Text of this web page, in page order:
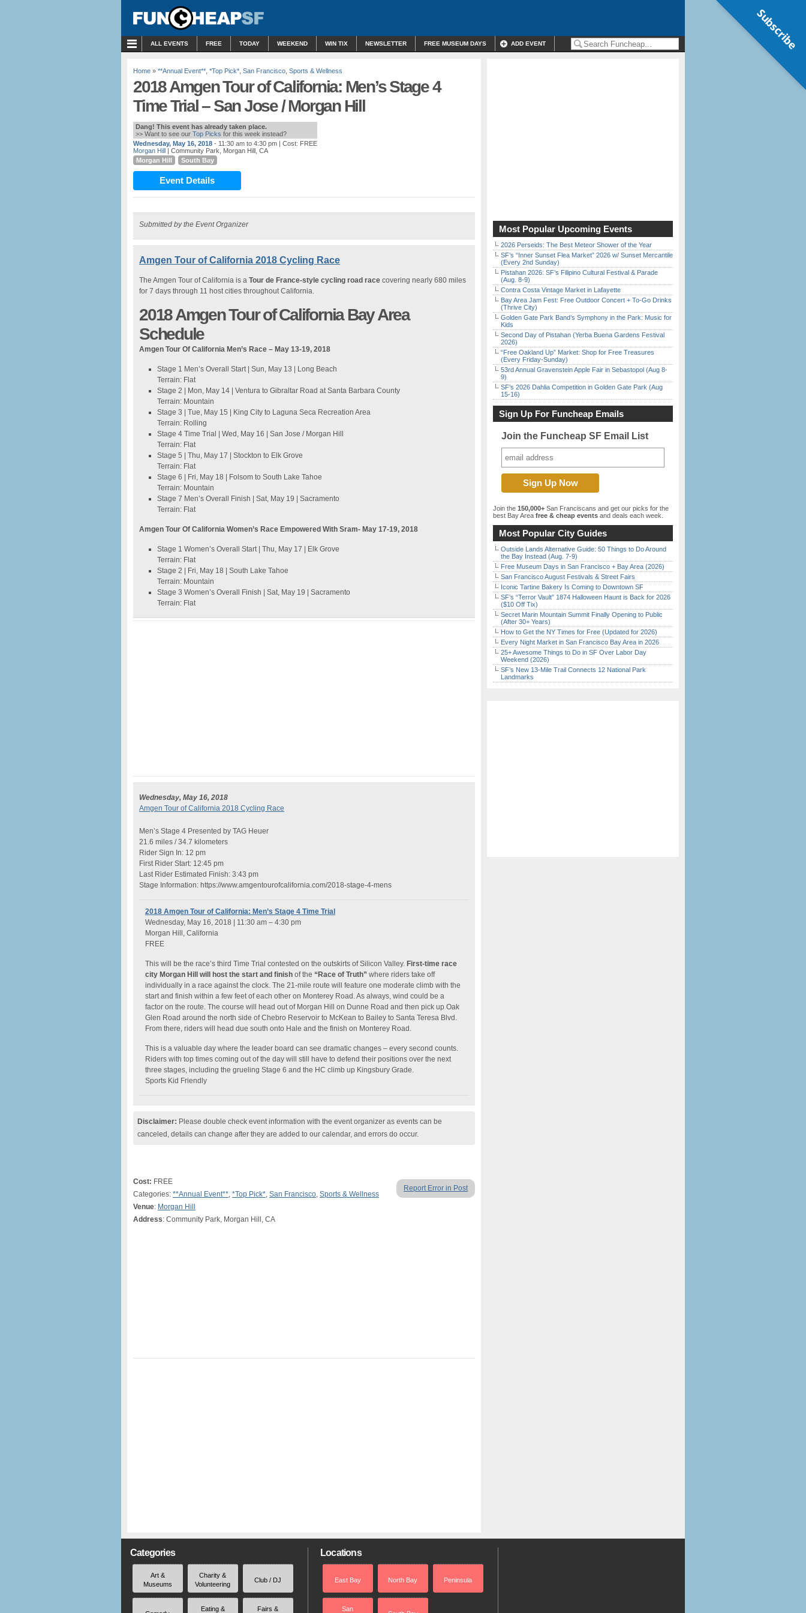
ALL EVENTS FREE TODAY WEEKEND WIN TIX NEWSLETTER FREE MUSEUM DAYS ADD EVENT
Home » **Annual Event** *Top Pick* San Francisco Sports & Wellness
2018 Amgen Tour of California: Men’s Stage 4
Time Trial – San Jose / Morgan Hill
Dang! This event has already taken place.
>> Want to see our Top Picks for this week instead?
Wednesday, May 16, 2018 - 11:30 am to 4:30 pm | Cost: FREE
Morgan Hill | Community Park, Morgan Hill, CA
Morgan Hill
South Bay
Event Details
Submitted by the Event Organizer
Amgen Tour of California 2018 Cycling Race
The Amgen Tour of California is a Tour de France-style cycling road race covering nearly 680 miles
for 7 days through 11 host cities throughout California.
2018 Amgen Tour of California Bay Area
Schedule
Amgen Tour Of California Men’s Race – May 13-19, 2018
Stage 1 Men’s Overall Start | Sun, May 13 | Long Beach
Terrain: Flat
Stage 2 | Mon, May 14 | Ventura to Gibraltar Road at Santa Barbara County
Terrain: Mountain
Stage 3 | Tue, May 15 | King City to Laguna Seca Recreation Area
Terrain: Rolling
Stage 4 Time Trial | Wed, May 16 | San Jose / Morgan Hill
Terrain: Flat
Stage 5 | Thu, May 17 | Stockton to Elk Grove
Terrain: Flat
Stage 6 | Fri, May 18 | Folsom to South Lake Tahoe
Terrain: Mountain
Stage 7 Men’s Overall Finish | Sat, May 19 | Sacramento
Terrain: Flat
Amgen Tour Of California Women’s Race Empowered With Sram- May 17-19, 2018
Stage 1 Women’s Overall Start | Thu, May 17 | Elk Grove
Terrain: Flat
Stage 2 | Fri, May 18 | South Lake Tahoe
Terrain: Mountain
Stage 3 Women’s Overall Finish | Sat, May 19 | Sacramento
Terrain: Flat
Wednesday, May 16, 2018
Amgen Tour of California 2018 Cycling Race
Men’s Stage 4 Presented by TAG Heuer
21.6 miles / 34.7 kilometers
Rider Sign In: 12 pm
First Rider Start: 12:45 pm
Last Rider Estimated Finish: 3:43 pm
Stage Information: https://www.amgentourofcalifornia.com/2018-stage-4-mens
2018 Amgen Tour of California: Men’s Stage 4 Time Trial
Wednesday, May 16, 2018 | 11:30 am – 4:30 pm
Morgan Hill, California
FREE
This will be the race’s third Time Trial contested on the outskirts of Silicon Valley. First-time race
city Morgan Hill will host the start and finish of the “Race of Truth” where riders take off
individually in a race against the clock. The 21-mile route will feature one moderate climb with the
start and finish within a few feet of each other on Monterey Road. As always, wind could be a
factor on the route. The course will head out of Morgan Hill on Dunne Road and then pick up Oak
Glen Road around the north side of Chebro Reservoir to McKean to Bailey to Santa Teresa Blvd.
From there, riders will head due south onto Hale and the finish on Monterey Road.
This is a valuable day where the leader board can see dramatic changes – every second counts.
Riders with top times coming out of the day will still have to defend their positions over the next
three stages, including the grueling Stage 6 and the HC climb up Kingsbury Grade.
Sports Kid Friendly
Disclaimer: Please double check event information with the event organizer as events can be
canceled, details can change after they are added to our calendar, and errors do occur.
Report Error in Post
Cost: FREE
Categories: **Annual Event**, *Top Pick*, San Francisco, Sports & Wellness
Venue: Morgan Hill
Address: Community Park, Morgan Hill, CA
Most Popular Upcoming Events
2026 Perseids: The Best Meteor Shower of the Year
SF’s “Inner Sunset Flea Market” 2026 w/ Sunset Mercantile
(Every 2nd Sunday)
Pistahan 2026: SF’s Filipino Cultural Festival & Parade
(Aug. 8-9)
Contra Costa Vintage Market in Lafayette
Bay Area Jam Fest: Free Outdoor Concert + To-Go Drinks
(Thrive City)
Golden Gate Park Band’s Symphony in the Park: Music for
Kids
Second Day of Pistahan (Yerba Buena Gardens Festival
2026)
“Free Oakland Up” Market: Shop for Free Treasures
(Every Friday-Sunday)
53rd Annual Gravenstein Apple Fair in Sebastopol (Aug 8-
9)
SF’s 2026 Dahlia Competition in Golden Gate Park (Aug
15-16)
Sign Up For Funcheap Emails
Join the Funcheap SF Email List
Join the 150,000+ San Franciscans and get our picks for the
best Bay Area free & cheap events and deals each week.
Most Popular City Guides
Outside Lands Alternative Guide: 50 Things to Do Around
the Bay Instead (Aug. 7-9)
Free Museum Days in San Francisco + Bay Area (2026)
San Francisco August Festivals & Street Fairs
Iconic Tartine Bakery Is Coming to Downtown SF
SF’s “Terror Vault” 1874 Halloween Haunt is Back for 2026
($10 Off Tix)
Secret Marin Mountain Summit Finally Opening to Public
(After 30+ Years)
How to Get the NY Times for Free (Updated for 2026)
Every Night Market in San Francisco Bay Area in 2026
25+ Awesome Things to Do in SF Over Labor Day
Weekend (2026)
SF’s New 13-Mile Trail Connects 12 National Park
Landmarks
Categories
Art &
Museums
Charity &
Volunteering
Club / DJ
Eating & Fairs &
Locations
East Bay North Bay Peninsula
San
Subscribe